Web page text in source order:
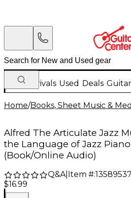
New Arrivals Used Deals
Home/Books, Sheet Music &
Alfred The Articulate Jazz
the Language of Jazz
(Book/Online Audio)
Q&A| Item #:
$16.99